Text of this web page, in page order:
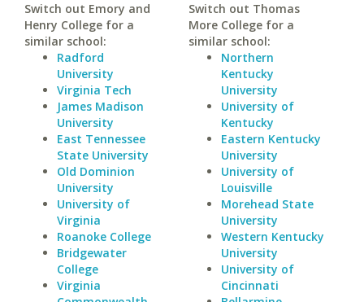
Switch out Emory and
Henry College for a
similar school:
Radford
University
Virginia Tech
James Madison
University
East Tennessee
State University
Old Dominion
University
University of
Virginia
Roanoke College
Bridgewater
College
Virginia
Switch out Thomas
More College for a
similar school:
Northern
Kentucky
University
University of
Kentucky
Eastern Kentucky
University
University of
Louisville
Morehead State
University
Western Kentucky
University
University of
Cincinnati